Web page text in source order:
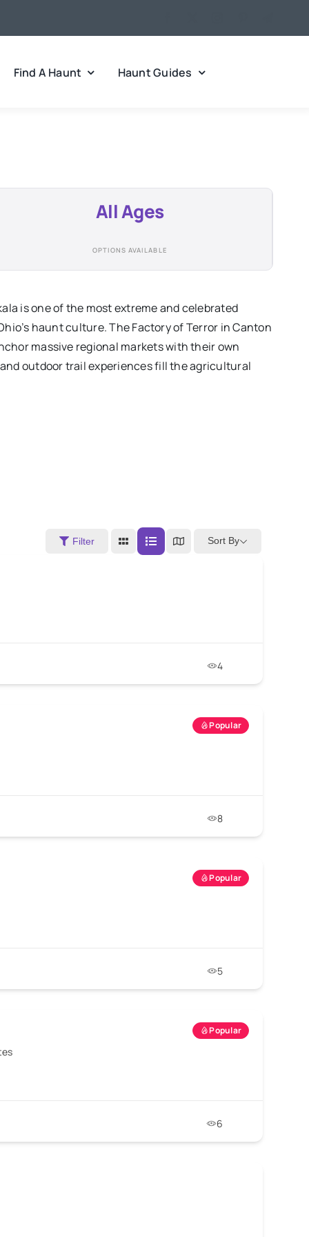
Find A Haunt Haunt Guides
All Ages
OPTIONS AVAILABLE
is one of the most extreme and celebrated
haunt culture. The Factory of Terror in Canton
massive regional markets with their own
outdoor trail experiences fill the agricultural
Filter Sort By
4
Popular
8
Popular
5
Popular
6